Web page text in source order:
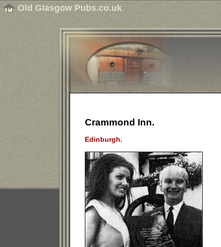
Old Glasgow Pubs.co.uk
Crammond Inn.
Edinburgh.